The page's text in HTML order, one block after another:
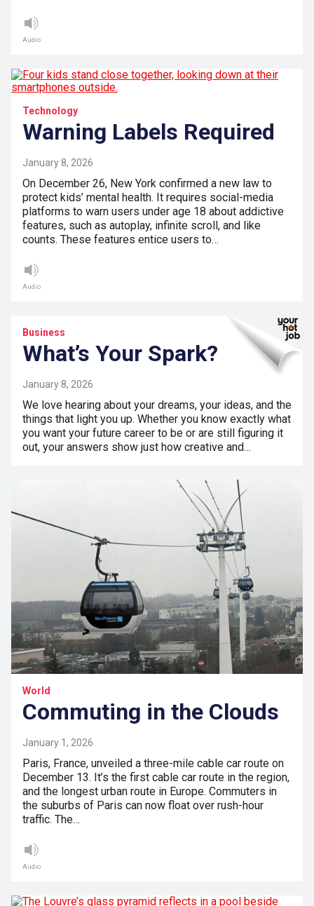
Audio
Technology
Warning Labels Required
January 8, 2026
On December 26, New York confirmed a new law to
protect kids’ mental health. It requires social-media
platforms to warn users under age 18 about addictive
features, such as autoplay, infinite scroll, and like
counts. These features entice users to…
Audio
Business
What’s Your Spark?
January 8, 2026
We love hearing about your dreams, your ideas, and the
things that light you up. Whether you know exactly what
you want your future career to be or are still figuring it
out, your answers show just how creative and…
World
Commuting in the Clouds
January 1, 2026
Paris, France, unveiled a three-mile cable car route on
December 13. It’s the first cable car route in the region,
and the longest urban route in Europe. Commuters in
the suburbs of Paris can now float over rush-hour
traffic. The…
Audio